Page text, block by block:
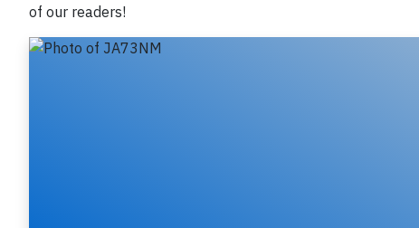
of our readers!